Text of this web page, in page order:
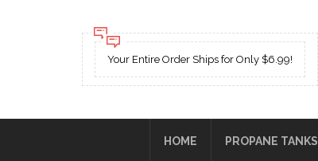
Your Entire Order Ships for Only $6.99!
HOME PROPANE TANKS